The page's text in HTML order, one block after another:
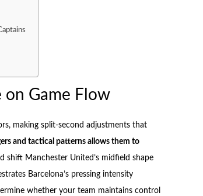
on Game Flow
making split-second adjustments that
and tactical patterns allows them to
shift Manchester United’s midfield shape
Barcelona’s pressing intensity
whether your team maintains control